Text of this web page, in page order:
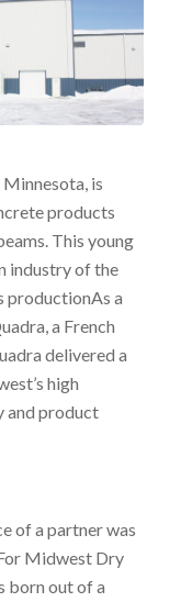
is
products
This young
industry of the
productionAs a
a French
delivered a
high
and product
of a partner was
Midwest Dry
born out of a